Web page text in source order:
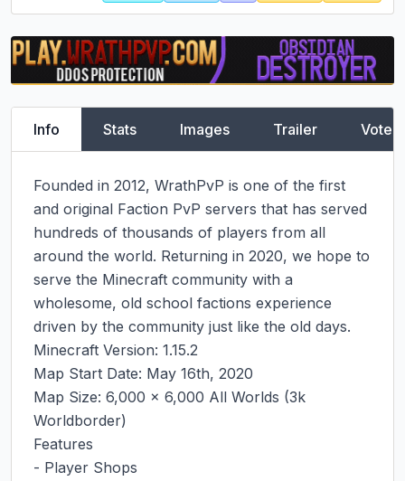
Info Stats Images Trailer Vote
Founded in 2012, WrathPvP is one of the first
and original Faction PvP servers that has served
hundreds of thousands of players from all
around the world. Returning in 2020, we hope to
serve the Minecraft community with a
wholesome, old school factions experience
driven by the community just like the old days.
Minecraft Version: 1.15.2
Map Start Date: May 16th, 2020
Map Size: 6,000 x 6,000 All Worlds (3k
Worldborder)
Features
- Player Shops